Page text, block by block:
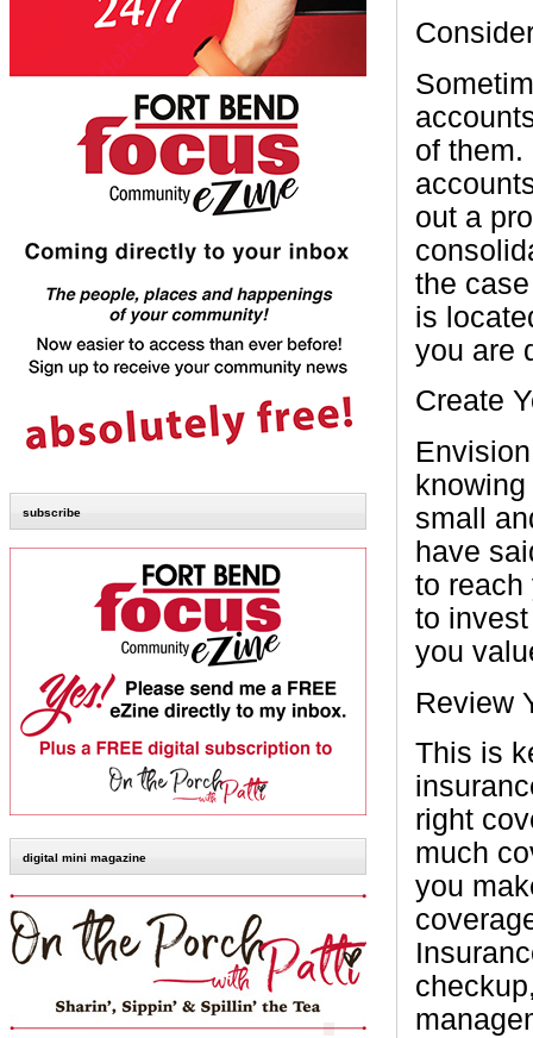
subscribe
digital mini magazine
of them.
out a
the
is
you are
Create
small
have
to reach
to
you
Review
This is
right
much
you